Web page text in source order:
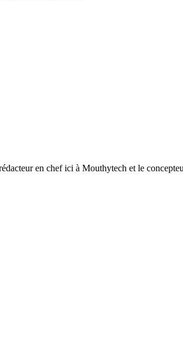
en chef ici à Mouthytech et le